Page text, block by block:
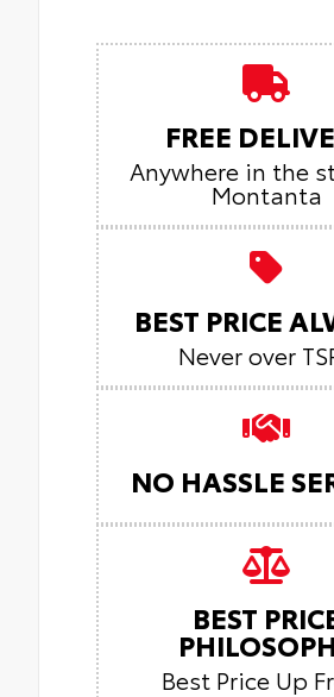
FREE
Anywhere in the
Montanta
BEST PRICE
Never over
NO HASSLE
BEST
Best Price Up